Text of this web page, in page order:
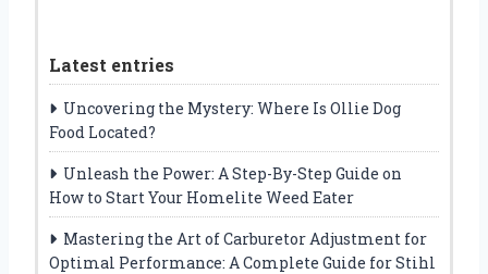
Latest entries
Uncovering the Mystery: Where Is Ollie Dog
Food Located?
Unleash the Power: A Step-By-Step Guide on
How to Start Your Homelite Weed Eater
Mastering the Art of Carburetor Adjustment for
Optimal Performance: A Complete Guide for Stihl